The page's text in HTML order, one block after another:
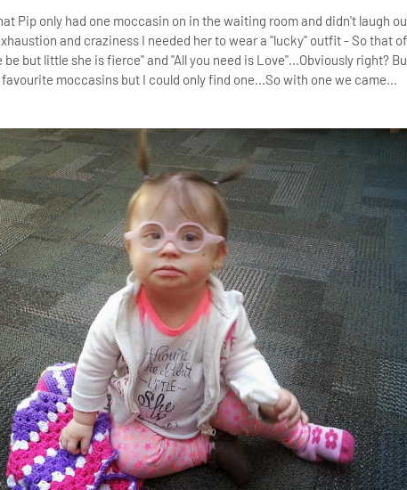
Pip only had one moccasin on in the waiting room and didn't laugh
and craziness I needed her to wear a "lucky" outfit - So that
but little she is fierce" and "All you need is Love"...Obviously right?
moccasins but I could only find one...So with one we came...